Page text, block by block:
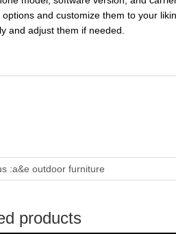
options and customize them to your
and adjust them if needed.
:a&e outdoor furniture
products